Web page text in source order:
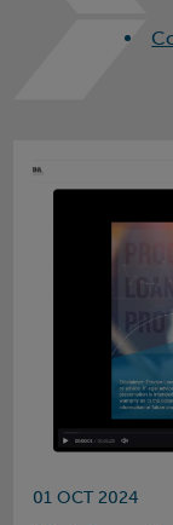
01 OCT 2024